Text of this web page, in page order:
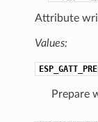
Attribute
Values:
Prepare